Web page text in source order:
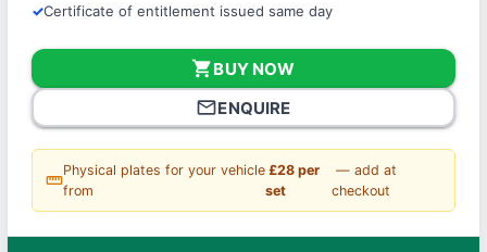
Certificate of entitlement issued same day
shopping_cartBUY NOW
mail_outlineENQUIRE
straighten
Physical plates for your vehicle
from
£28 per
set
— add at
checkout